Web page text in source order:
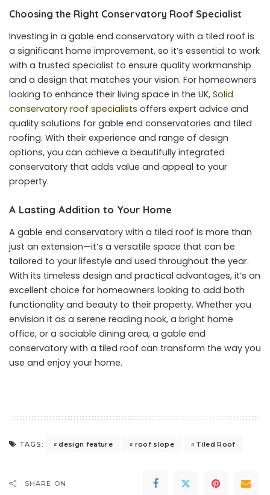
Choosing the Right Conservatory Roof Specialist
Investing in a gable end conservatory with a tiled roof is
a significant home improvement, so it’s essential to work
with a trusted specialist to ensure quality workmanship
and a design that matches your vision. For homeowners
looking to enhance their living space in the UK, Solid
conservatory roof specialists offers expert advice and
quality solutions for gable end conservatories and tiled
roofing. With their experience and range of design
options, you can achieve a beautifully integrated
conservatory that adds value and appeal to your
property.
A Lasting Addition to Your Home
A gable end conservatory with a tiled roof is more than
just an extension—it’s a versatile space that can be
tailored to your lifestyle and used throughout the year.
With its timeless design and practical advantages, it’s an
excellent choice for homeowners looking to add both
functionality and beauty to their property. Whether you
envision it as a serene reading nook, a bright home
office, or a sociable dining area, a gable end
conservatory with a tiled roof can transform the way you
use and enjoy your home.
TAGS: design feature roof slope Tiled Roof
SHARE ON